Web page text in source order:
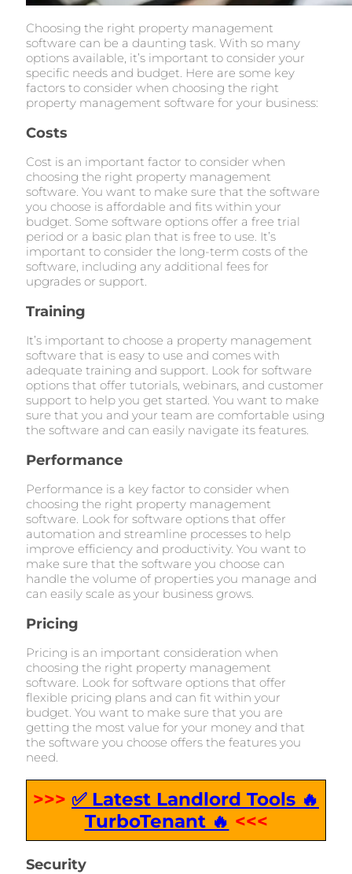
Choosing the right property management
software can be a daunting task. With so many
options available, it’s important to consider your
specific needs and budget. Here are some key
factors to consider when choosing the right
property management software for your business:
Costs
Cost is an important factor to consider when
choosing the right property management
software. You want to make sure that the software
you choose is affordable and fits within your
budget. Some software options offer a free trial
period or a basic plan that is free to use. It’s
important to consider the long-term costs of the
software, including any additional fees for
upgrades or support.
Training
It’s important to choose a property management
software that is easy to use and comes with
adequate training and support. Look for software
options that offer tutorials, webinars, and customer
support to help you get started. You want to make
sure that you and your team are comfortable using
the software and can easily navigate its features.
Performance
Performance is a key factor to consider when
choosing the right property management
software. Look for software options that offer
automation and streamline processes to help
improve efficiency and productivity. You want to
make sure that the software you choose can
handle the volume of properties you manage and
can easily scale as your business grows.
Pricing
Pricing is an important consideration when
choosing the right property management
software. Look for software options that offer
flexible pricing plans and can fit within your
budget. You want to make sure that you are
getting the most value for your money and that
the software you choose offers the features you
need.
>>> ✅ Latest Landlord Tools 🔥
TurboTenant 🔥 <<<
Security